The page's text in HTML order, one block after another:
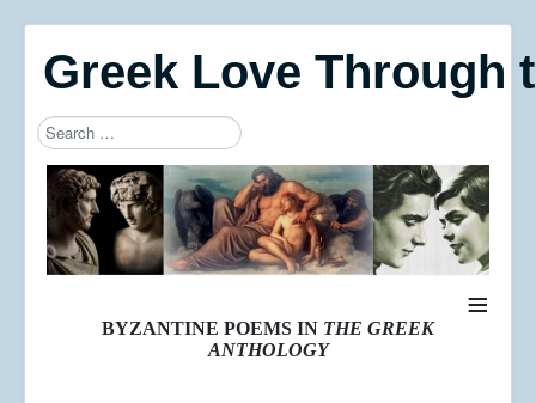
Greek Love Through
Search
Type 2 or more characters for results.
≡
BYZANTINE POEMS IN THE GREEK
ANTHOLOGY